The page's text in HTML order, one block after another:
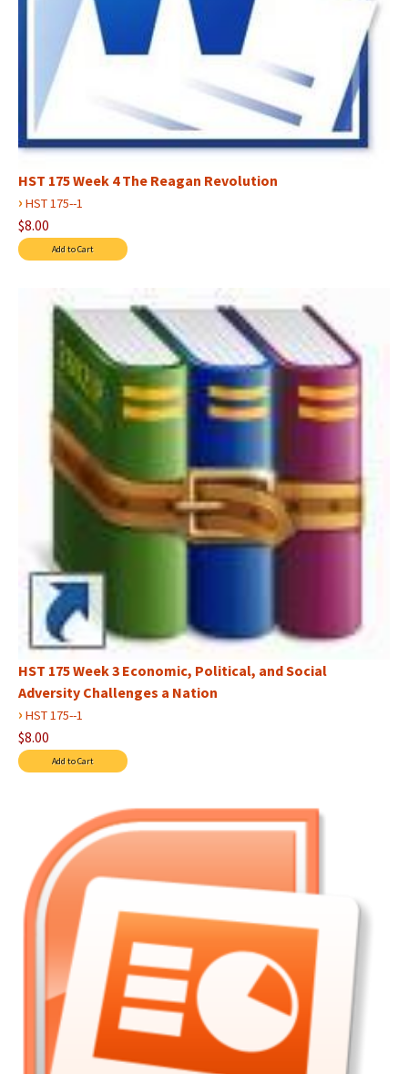
HST 175 Week 4 The Reagan Revolution
› HST 175--1
$8.00
HST 175 Week 3 Economic, Political, and Social
Adversity Challenges a Nation
› HST 175--1
$8.00